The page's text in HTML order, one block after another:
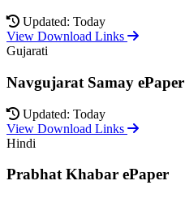
Updated: Today
View Download Links
Gujarati
Navgujarat Samay ePaper
Updated: Today
View Download Links
Hindi
Prabhat Khabar ePaper